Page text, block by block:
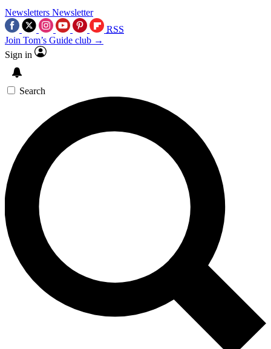
Newsletters Newsletter
RSS
Join Tom’s Guide club →
Sign in
Search